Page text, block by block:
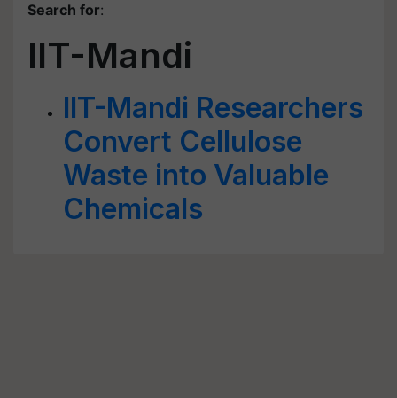
Search for:
IIT-Mandi
IIT-Mandi Researchers
Convert Cellulose
Waste into Valuable
Chemicals